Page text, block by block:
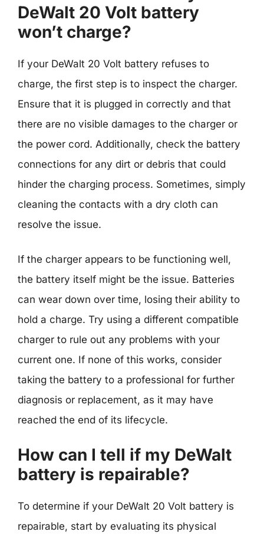
DeWalt 20 Volt battery
won’t charge?
If your DeWalt 20 Volt battery refuses to
charge, the first step is to inspect the charger.
Ensure that it is plugged in correctly and that
there are no visible damages to the charger or
the power cord. Additionally, check the battery
connections for any dirt or debris that could
hinder the charging process. Sometimes, simply
cleaning the contacts with a dry cloth can
resolve the issue.
If the charger appears to be functioning well,
the battery itself might be the issue. Batteries
can wear down over time, losing their ability to
hold a charge. Try using a different compatible
charger to rule out any problems with your
current one. If none of this works, consider
taking the battery to a professional for further
diagnosis or replacement, as it may have
reached the end of its lifecycle.
How can I tell if my DeWalt
battery is repairable?
To determine if your DeWalt 20 Volt battery is
repairable, start by evaluating its physical